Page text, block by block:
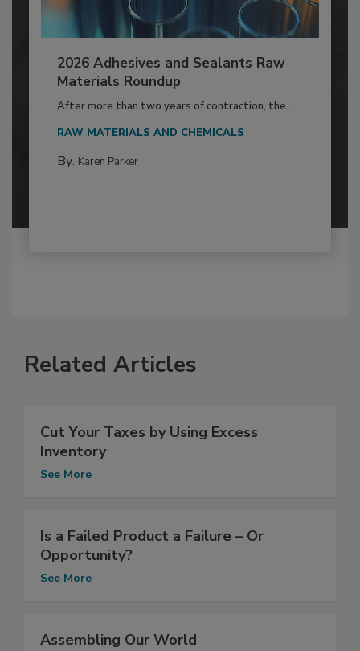
2026 Adhesives and Sealants Raw
Materials Roundup
After more than two years of contraction, the...
RAW MATERIALS AND CHEMICALS
By: Karen Parker
Related Articles
Cut Your Taxes by Using Excess
Inventory
See More
Is a Failed Product a Failure – Or
Opportunity?
See More
Assembling Our World